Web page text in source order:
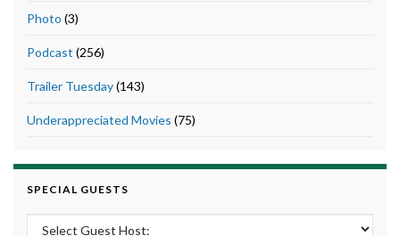
Photo (3)
Podcast (256)
Trailer Tuesday(143)
Underappreciated Movies (75)
SPECIAL GUESTS